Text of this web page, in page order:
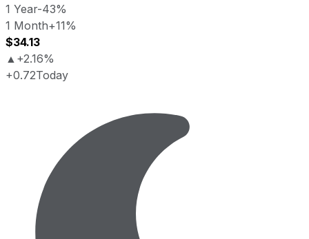
1 Year-43%
1 Month+11%
$34.13
▲ +2.16%
+0.72Today